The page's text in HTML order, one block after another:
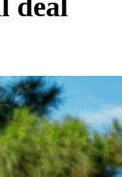
deal